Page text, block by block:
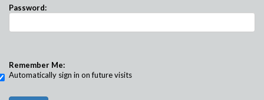
Password:
Remember Me:
Automatically sign in on future visits